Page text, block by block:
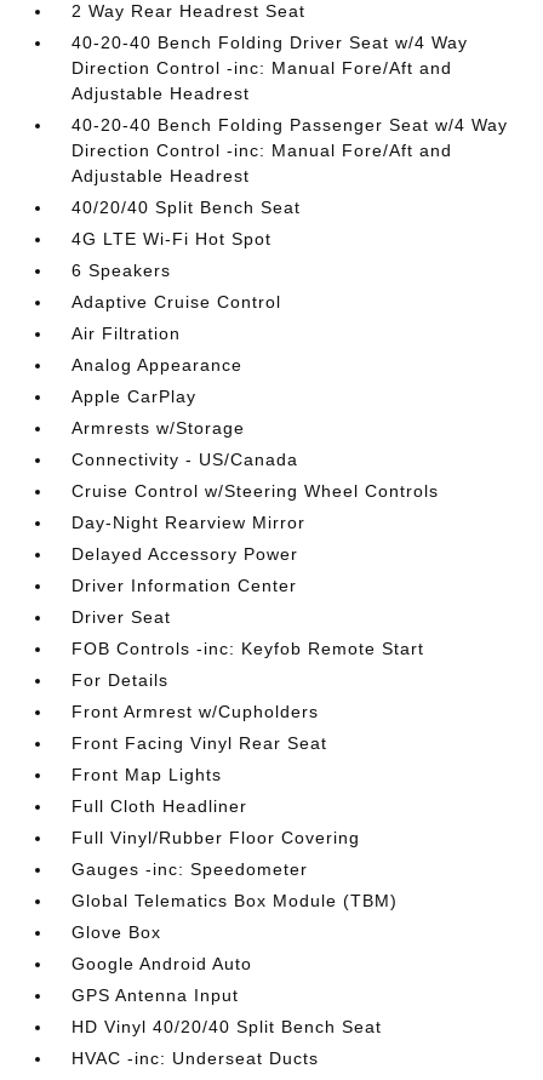
2 Way Rear Headrest Seat
40-20-40 Bench Folding Driver Seat w/4 Way
Direction Control -inc: Manual Fore/Aft and
Adjustable Headrest
40-20-40 Bench Folding Passenger Seat w/4 Way
Direction Control -inc: Manual Fore/Aft and
Adjustable Headrest
40/20/40 Split Bench Seat
4G LTE Wi-Fi Hot Spot
6 Speakers
Adaptive Cruise Control
Air Filtration
Analog Appearance
Apple CarPlay
Armrests w/Storage
Connectivity - US/Canada
Cruise Control w/Steering Wheel Controls
Day-Night Rearview Mirror
Delayed Accessory Power
Driver Information Center
Driver Seat
FOB Controls -inc: Keyfob Remote Start
For Details
Front Armrest w/Cupholders
Front Facing Vinyl Rear Seat
Front Map Lights
Full Cloth Headliner
Full Vinyl/Rubber Floor Covering
Gauges -inc: Speedometer
Global Telematics Box Module (TBM)
Glove Box
Google Android Auto
GPS Antenna Input
HD Vinyl 40/20/40 Split Bench Seat
HVAC -inc: Underseat Ducts